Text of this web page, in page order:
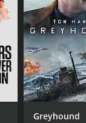
Greyhound